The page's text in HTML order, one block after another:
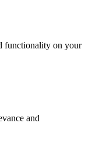
functionality on your
and